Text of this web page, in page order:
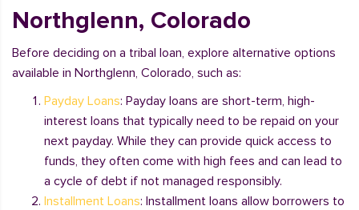
Northglenn, Colorado
Before deciding on a tribal loan, explore alternative options
available in Northglenn, Colorado, such as:
Payday Loans: Payday loans are short-term, high-
interest loans that typically need to be repaid on your
next payday. While they can provide quick access to
funds, they often come with high fees and can lead to
a cycle of debt if not managed responsibly.
Installment Loans: Installment loans allow borrowers to